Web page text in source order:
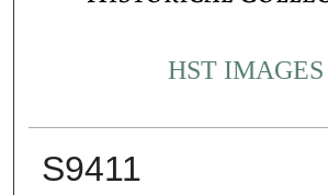
HST IMAGES
S9411